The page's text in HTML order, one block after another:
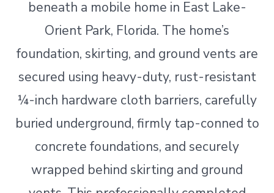
beneath a mobile home in East Lake-
Orient Park, Florida. The home’s
foundation, skirting, and ground vents are
secured using heavy-duty, rust-resistant
¼-inch hardware cloth barriers, carefully
buried underground, firmly tap-conned to
concrete foundations, and securely
wrapped behind skirting and ground